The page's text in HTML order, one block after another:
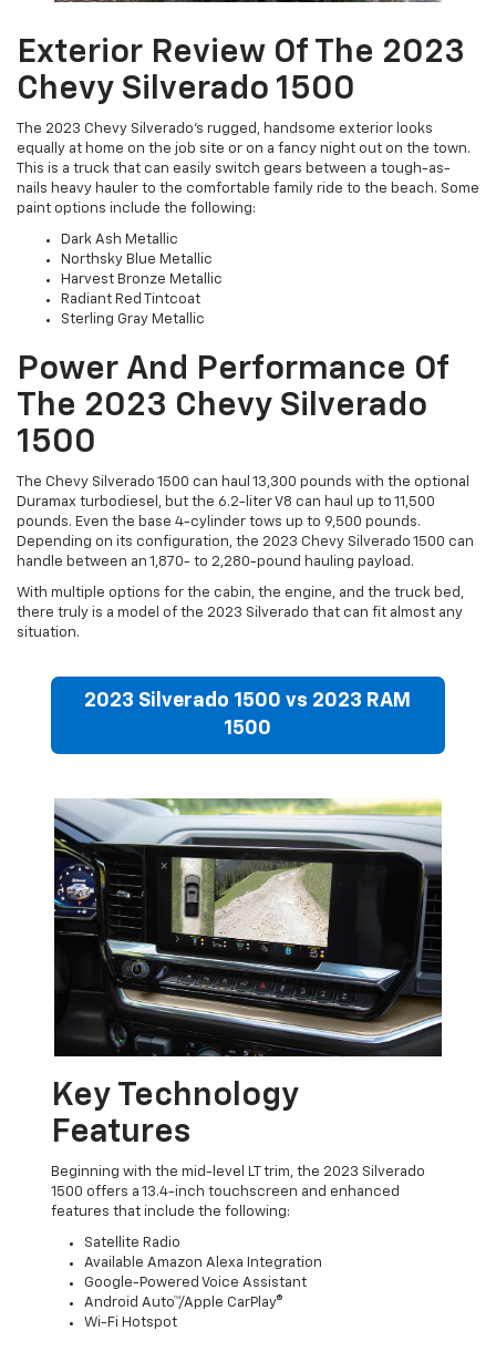
Exterior Review Of The 2023
Chevy Silverado 1500
The 2023 Chevy Silverado’s rugged, handsome exterior looks
equally at home on the job site or on a fancy night out on the town.
This is a truck that can easily switch gears between a tough-as-
nails heavy hauler to the comfortable family ride to the beach. Some
paint options include the following:
Dark Ash Metallic
Northsky Blue Metallic
Harvest Bronze Metallic
Radiant Red Tintcoat
Sterling Gray Metallic
Power And Performance Of
The 2023 Chevy Silverado
1500
The Chevy Silverado 1500 can haul 13,300 pounds with the optional
Duramax turbodiesel, but the 6.2-liter V8 can haul up to 11,500
pounds. Even the base 4-cylinder tows up to 9,500 pounds.
Depending on its configuration, the 2023 Chevy Silverado 1500 can
handle between an 1,870- to 2,280-pound hauling payload.
With multiple options for the cabin, the engine, and the truck bed,
there truly is a model of the 2023 Silverado that can fit almost any
situation.
2023 Silverado 1500 vs 2023 RAM
1500
Key Technology
Features
Beginning with the mid-level LT trim, the 2023 Silverado
1500 offers a 13.4-inch touchscreen and enhanced
features that include the following:
Satellite Radio
Available Amazon Alexa Integration
Google-Powered Voice Assistant
Android Auto™/Apple CarPlay®
Wi-Fi Hotspot